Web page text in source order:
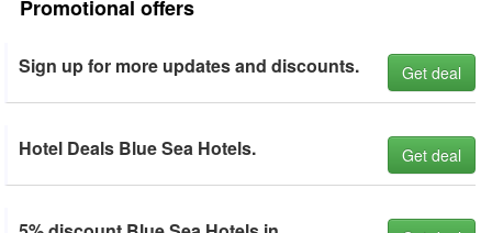
Promotional offers
Sign up for more updates and discounts. Get deal
Hotel Deals Blue Sea Hotels. Get deal